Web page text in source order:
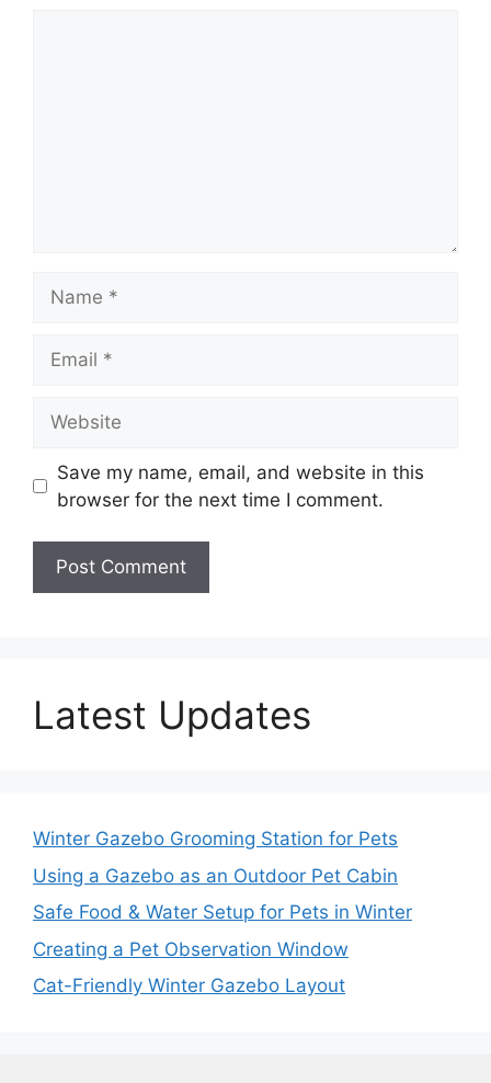
Save my name, email, and website in this
browser for the next time I comment.
Latest Updates
Winter Gazebo Grooming Station for Pets
Using a Gazebo as an Outdoor Pet Cabin
Safe Food & Water Setup for Pets in Winter
Creating a Pet Observation Window
Cat-Friendly Winter Gazebo Layout